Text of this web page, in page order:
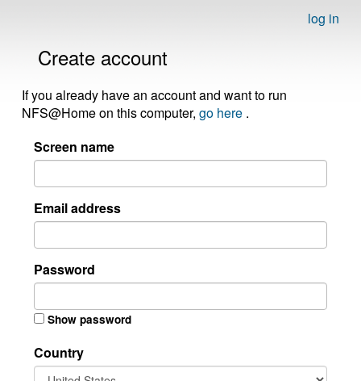
log in
Create account
If you already have an account and want to run
NFS@Home on this computer, go here .
Screen name
Email address
Password
Show password
Country